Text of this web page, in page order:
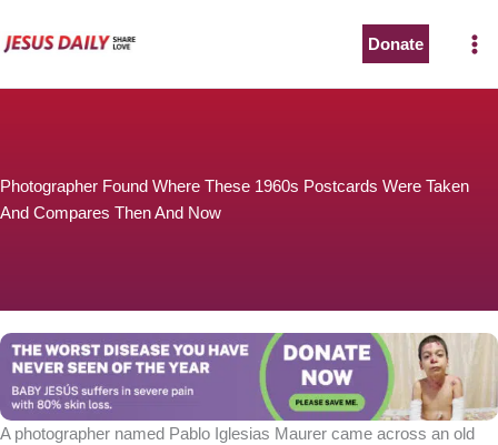
to
Donate
Photographer Found Where These 1960s Postcards Were Taken
And Compares Then And Now
A photographer named Pablo Iglesias Maurer came across an old